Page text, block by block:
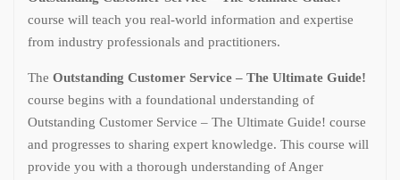
course will teach you real-world information and expertise
from industry professionals and practitioners.
The Outstanding Customer Service – The Ultimate Guide!
course begins with a foundational understanding of
Outstanding Customer Service – The Ultimate Guide! course
and progresses to sharing expert knowledge. This course will
provide you with a thorough understanding of Anger